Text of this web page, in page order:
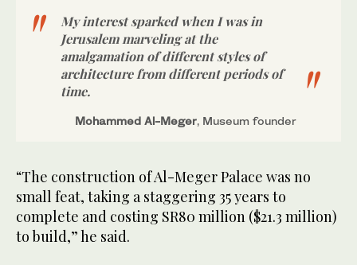
My interest sparked when I was in
Jerusalem marveling at the
amalgamation of different styles of
architecture from different periods of
time.
Mohammed Al-Meger, Museum founder
“The construction of Al-Meger Palace was no
small feat, taking a staggering 35 years to
complete and costing SR80 million ($21.3 million)
to build,” he said.